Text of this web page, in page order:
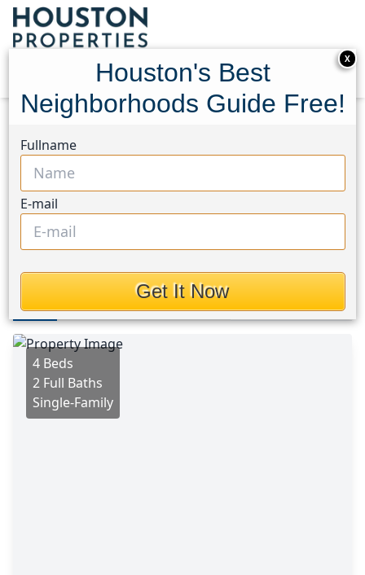
16931 Creek Line Drive
16931 Creek Line Drive,
Houston, Texas 77546
$265,000
Photos
4 Beds
2 Full Baths
Single-Family
X
Houston's Best
Neighborhoods Guide Free!
Fullname
E-mail
Get It Now